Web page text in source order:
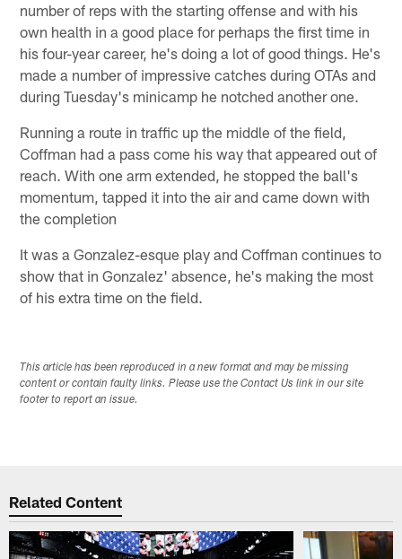
number of reps with the starting offense and with his
own health in a good place for perhaps the first time in
his four-year career, he's doing a lot of good things. He's
made a number of impressive catches during OTAs and
during Tuesday's minicamp he notched another one.
Running a route in traffic up the middle of the field,
Coffman had a pass come his way that appeared out of
reach. With one arm extended, he stopped the ball's
momentum, tapped it into the air and came down with
the completion
It was a Gonzalez-esque play and Coffman continues to
show that in Gonzalez' absence, he's making the most
of his extra time on the field.
This article has been reproduced in a new format and may be missing
content or contain faulty links. Please use the Contact Us link in our site
footer to report an issue.
Related Content